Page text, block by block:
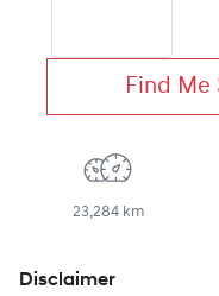
Find Me
23,284 km
Disclaimer